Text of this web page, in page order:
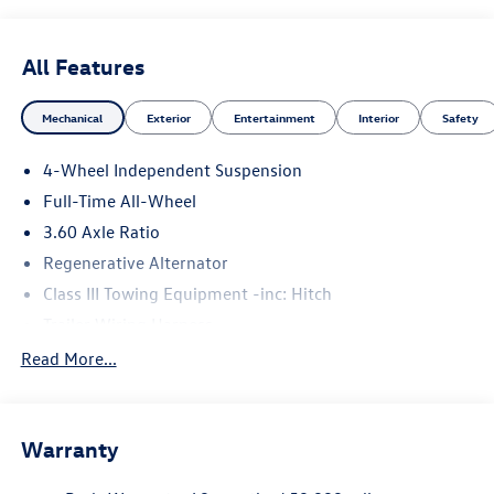
All Features
Mechanical Exterior Entertainment Interior Safety
4-Wheel Independent Suspension
Full-Time All-Wheel
3.60 Axle Ratio
Regenerative Alternator
Class III Towing Equipment -inc: Hitch
5930# Gvwr 1102# Maximum Payload
Electro-Hydraulic Power Assist Speed-Sensing Steering
Read More...
Warranty